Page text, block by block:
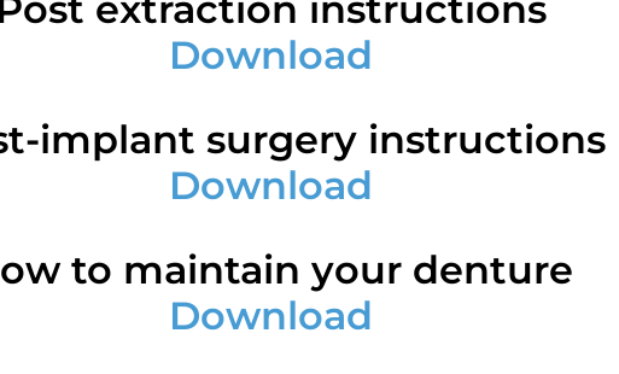
Download
implant surgery instructions
Download
to maintain your denture
Download